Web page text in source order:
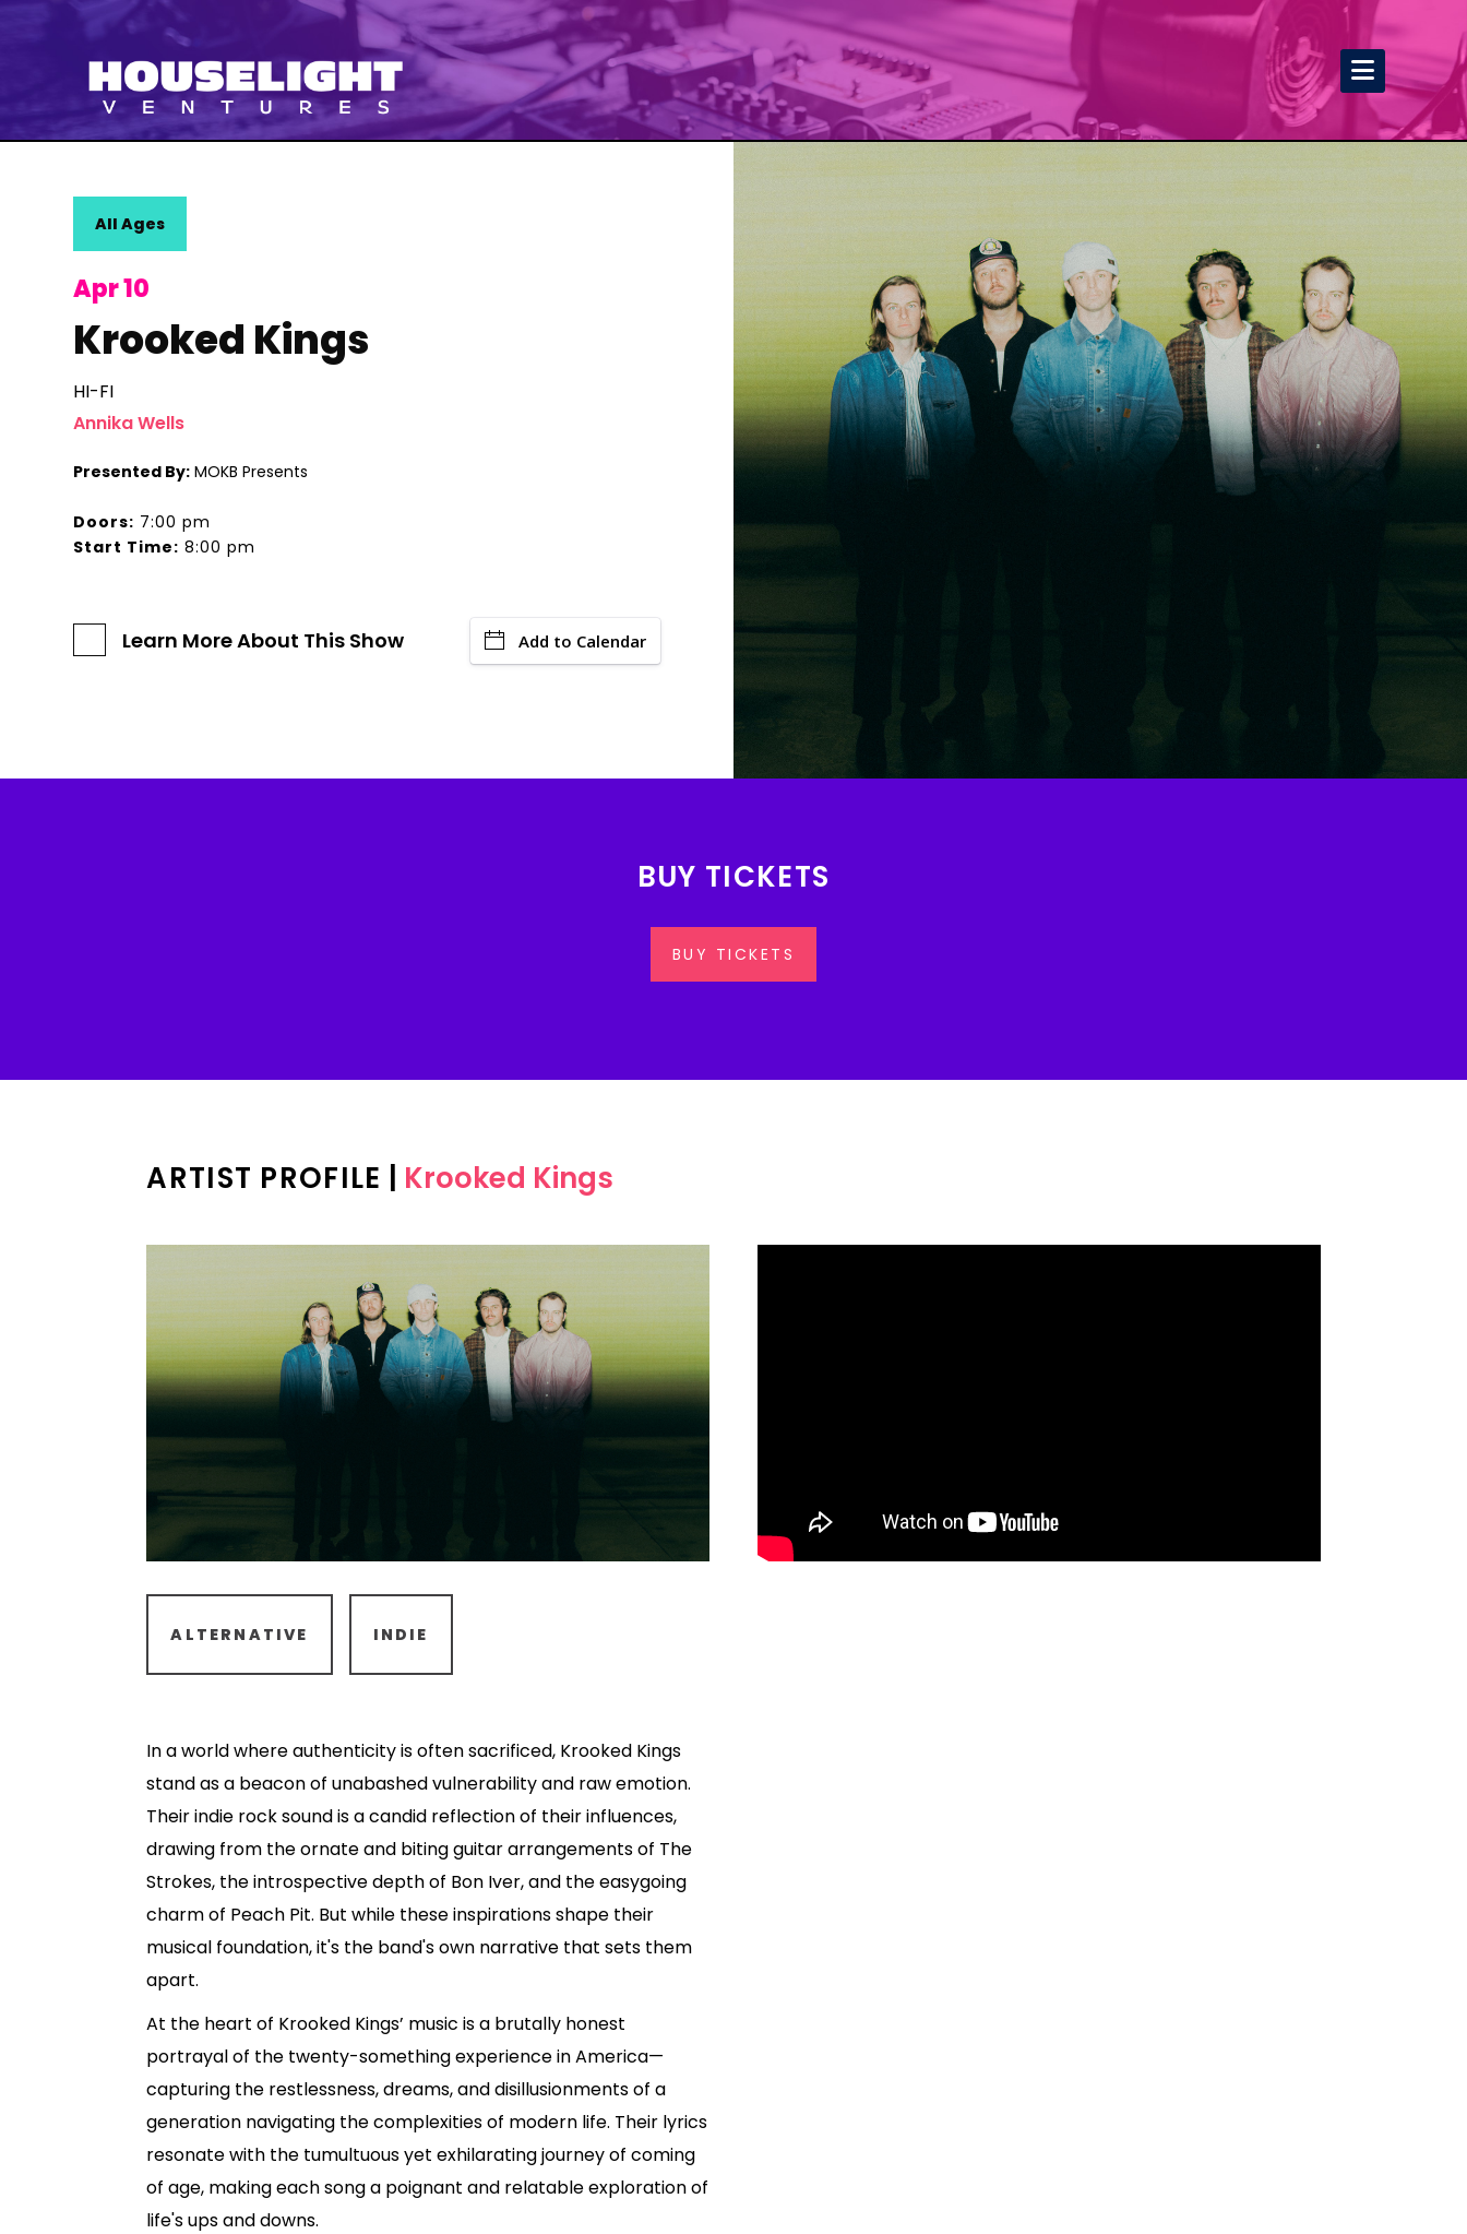
All Ages
Apr 10
Krooked Kings
HI-FI
Annika Wells
Presented By: MOKB Presents
Doors: 7:00 pm
Start Time: 8:00 pm
Add to Calendar
Learn More About This Show
BUY TICKETS
BUY TICKETS
ARTIST PROFILE Krooked Kings
ALTERNATIVE INDIE
In a world where authenticity is often sacrificed, Krooked Kings
stand as a beacon of unabashed vulnerability and raw emotion.
Their indie rock sound is a candid reflection of their influences,
drawing from the ornate and biting guitar arrangements of The
Strokes, the introspective depth of Bon Iver, and the easygoing
charm of Peach Pit. But while these inspirations shape their
musical foundation, it's the band's own narrative that sets them
apart.
At the heart of Krooked Kings’ music is a brutally honest
portrayal of the twenty-something experience in America—
capturing the restlessness, dreams, and disillusionments of a
generation navigating the complexities of modern life. Their lyrics
resonate with the tumultuous yet exhilarating journey of coming
of age, making each song a poignant and relatable exploration of
life's ups and downs.